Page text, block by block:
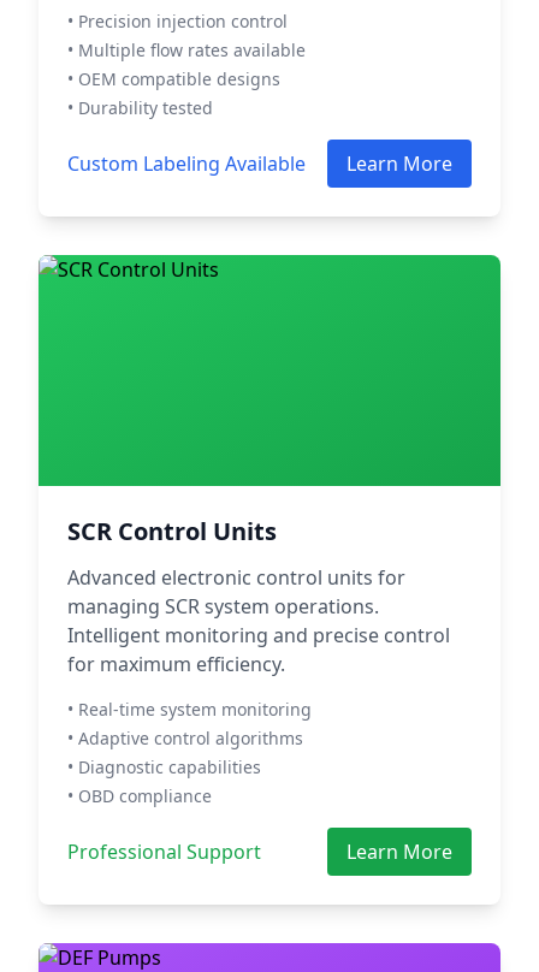
• Precision injection control
• Multiple flow rates available
• OEM compatible designs
• Durability tested
Custom Labeling Available Learn More
SCR Control Units
Advanced electronic control units for
managing SCR system operations.
Intelligent monitoring and precise control
for maximum efficiency.
• Real-time system monitoring
• Adaptive control algorithms
• Diagnostic capabilities
• OBD compliance
Professional Support Learn More